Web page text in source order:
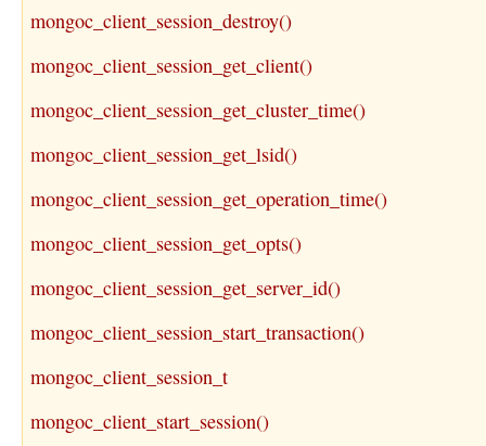
mongoc_client_session_destroy()
mongoc_client_session_get_client()
mongoc_client_session_get_cluster_time()
mongoc_client_session_get_lsid()
mongoc_client_session_get_operation_time()
mongoc_client_session_get_opts()
mongoc_client_session_get_server_id()
mongoc_client_session_start_transaction()
mongoc_client_session_t
mongoc_client_start_session()